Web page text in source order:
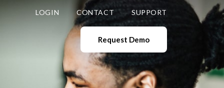
LOGIN CONTACT SUPPORT
Request Demo